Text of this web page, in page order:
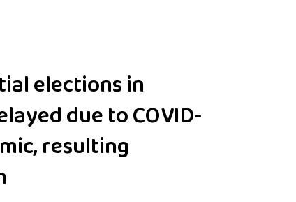
elections in
due to COVID-
resulting